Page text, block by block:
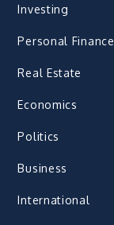
Investing
Personal Finance
Real Estate
Economics
Politics
Business
International